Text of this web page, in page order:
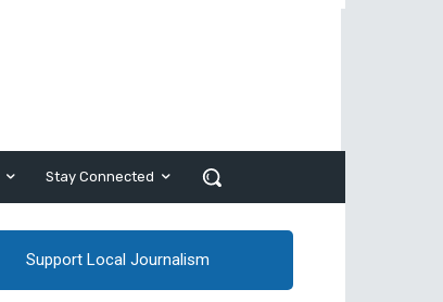
Stay Connected
Support Local Journalism